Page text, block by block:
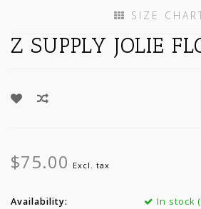
SIZE
Z SUPPLY JOLIE
$75.00 Excl. tax
Availability: In stock